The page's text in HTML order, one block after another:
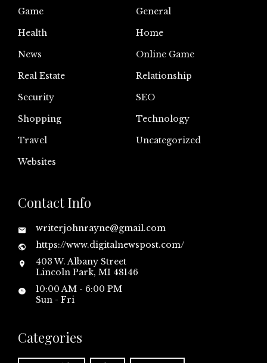
Game
General
Health
Home
News
Online Game
Real Estate
Relationship
Security
SEO
Shopping
Technology
Travel
Uncategorized
Websites
Contact Info
writerjohnrayne@gmail.com
https://www.digitalnewspost.com/
403 W. Albany Street
Lincoln Park, MI 48146
10:00 AM - 6:00 PM
Sun - Fri
Categories